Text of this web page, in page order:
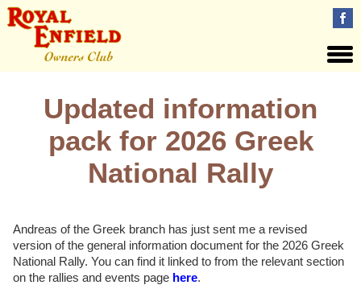
Updated information
pack for 2026 Greek
National Rally
Andreas of the Greek branch has just sent me a revised
version of the general information document for the 2026 Greek
National Rally. You can find it linked to from the relevant section
on the rallies and events page here.